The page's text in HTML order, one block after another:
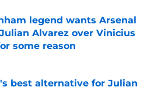
legend wants Arsenal
Alvarez over Vinicius
some reason
on Invalid Date
best alternative for Julian